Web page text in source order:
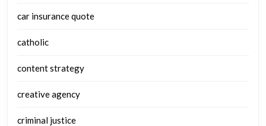
car insurance quote
catholic
content strategy
creative agency
criminal justice